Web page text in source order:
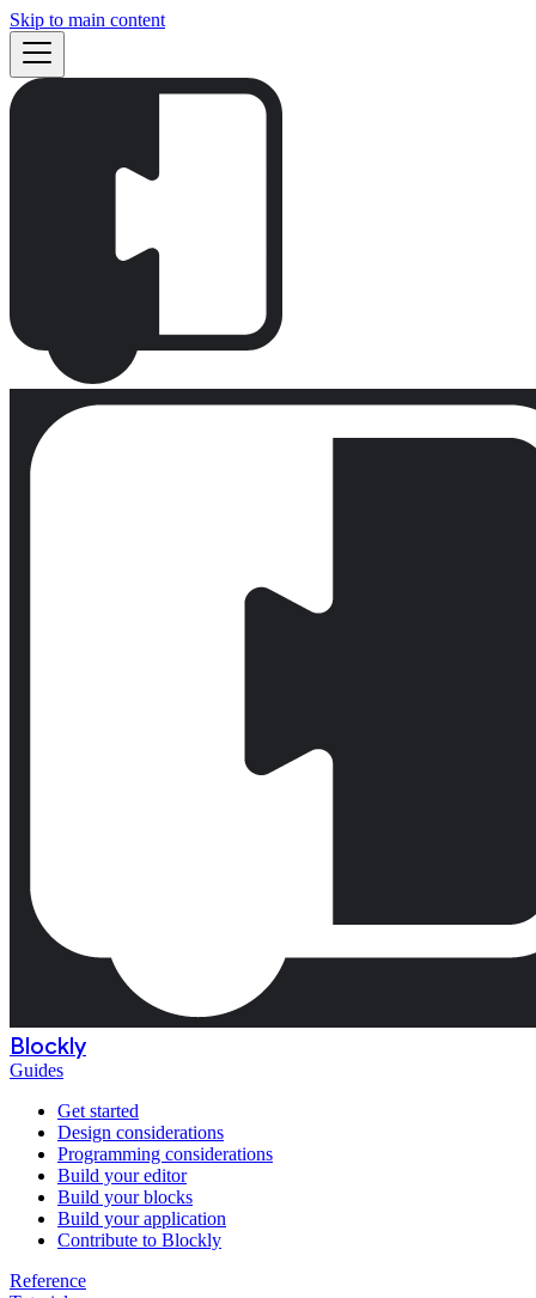
Skip to main content
Blockly
Guides
Get started
Design considerations
Programming considerations
Build your editor
Build your blocks
Build your application
Contribute to Blockly
Reference